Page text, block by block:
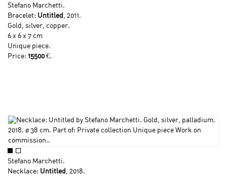
Stefano Marchetti.
Bracelet: Untitled , 2011.
Gold, silver, copper.
6 x 6 x 7 cm
Unique piece.
Price: 15500 €.
Stefano Marchetti.
Necklace: Untitled , 2018.